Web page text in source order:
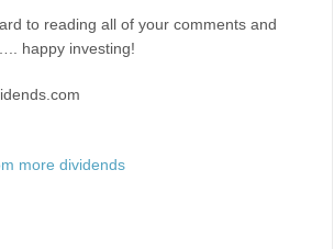
to reading all of your comments and
happy investing!